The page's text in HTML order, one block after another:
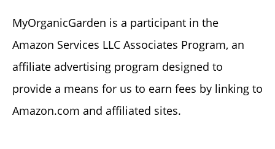
MyOrganicGarden is a participant in the
Amazon Services LLC Associates Program, an
affiliate advertising program designed to
provide a means for us to earn fees by linking to
Amazon.com and affiliated sites.